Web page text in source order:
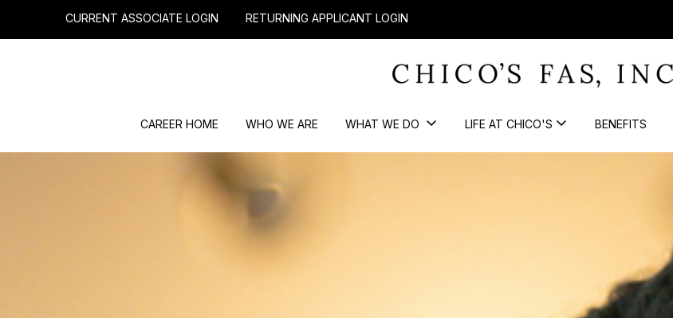
CURRENT ASSOCIATE LOGIN RETURNING APPLICANT LOGIN
CAREER HOME WHO WE ARE WHAT WE DO LIFE AT CHICO'S BENEFITS